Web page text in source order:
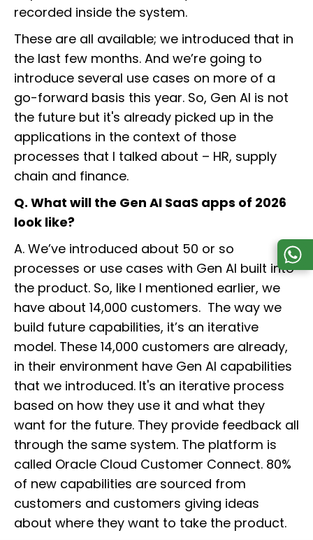
recorded inside the system.
These are all available; we introduced that in
the last few months. And we’re going to
introduce several use cases on more of a
go-forward basis this year. So, Gen AI is not
the future but it's already picked up in the
applications in the context of those
processes that I talked about – HR, supply
chain and finance.
Q. What will the Gen AI SaaS apps of 2026
look like?
A. We’ve introduced about 50 or so
processes or use cases with Gen AI built into
the product. So, like I mentioned earlier, we
have about 14,000 customers. The way we
build future capabilities, it’s an iterative
model. These 14,000 customers are already,
in their environment have Gen AI capabilities
that we introduced. It's an iterative process
based on how they use it and what they
want for the future. They provide feedback all
through the same system. The platform is
called Oracle Cloud Customer Connect. 80%
of new capabilities are sourced from
customers and customers giving ideas
about where they want to take the product.